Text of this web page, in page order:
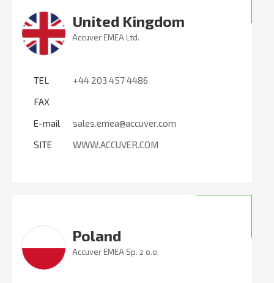
United Kingdom
Accuver EMEA Ltd.
TEL
+44 203 457 4486
FAX
E-mail
sales.emea@accuver.com
SITE
WWW.ACCUVER.COM
Poland
Accuver EMEA Sp. z o.o.